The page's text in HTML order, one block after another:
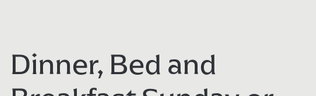
Dinner, Bed and